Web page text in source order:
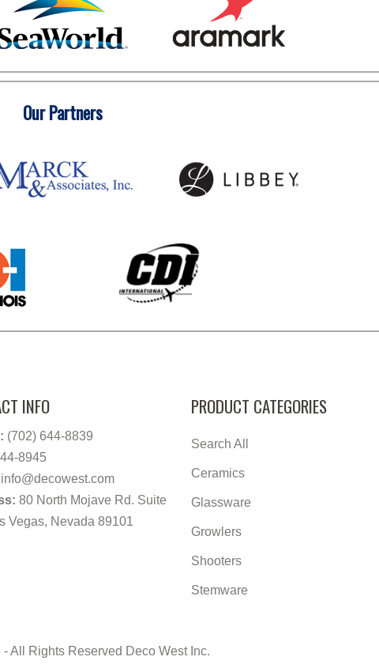
Our Partners
INFO
(702) 644-8839
8945
info@decowest.com
80 North Mojave Rd. Suite
Vegas, Nevada 89101
PRODUCT CATEGORIES
Search All
Ceramics
Glassware
Growlers
Shooters
Stemware
All Rights Reserved Deco West Inc.